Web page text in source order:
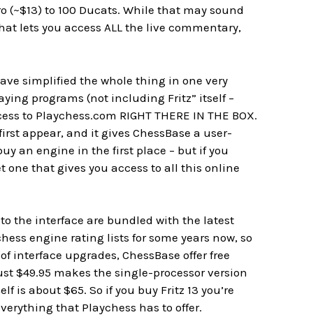
(~$13) to 100 Ducats. While that may sound
lets you access ALL the live commentary,
simplified the whole thing in one very
programs (not including Fritz” itself –
to Playchess.com RIGHT THERE IN THE BOX.
appear, and it gives ChessBase a user-
an engine in the first place – but if you
one that gives you access to all this online
the interface are bundled with the latest
engine rating lists for some years now, so
interface upgrades, ChessBase offer free
$49.95 makes the single-processor version
is about $65. So if you buy Fritz 13 you’re
that Playchess has to offer.